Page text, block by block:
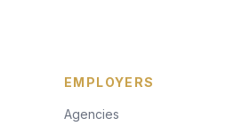
EMPLOYERS
Agencies